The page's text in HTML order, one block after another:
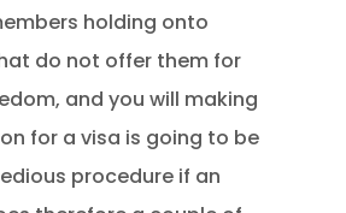
holding onto
do not offer them for
and you will making
for a visa is going to be
procedure if an